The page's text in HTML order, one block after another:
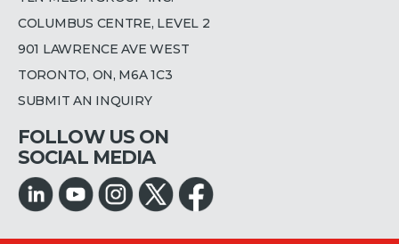
COLUMBUS CENTRE, LEVEL 2
901 LAWRENCE AVE WEST
TORONTO, ON, M6A 1C3
SUBMIT AN INQUIRY
FOLLOW US ON
SOCIAL MEDIA